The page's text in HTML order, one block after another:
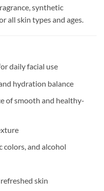
synthetic
all skin types and ages.
daily facial use
hydration balance
of smooth and healthy-
colors, and alcohol
skin